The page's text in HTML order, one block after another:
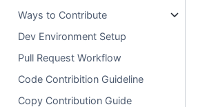
Ways to Contribute
Dev Environment Setup
Pull Request Workflow
Code Contribition Guideline
Copy Contribution Guide